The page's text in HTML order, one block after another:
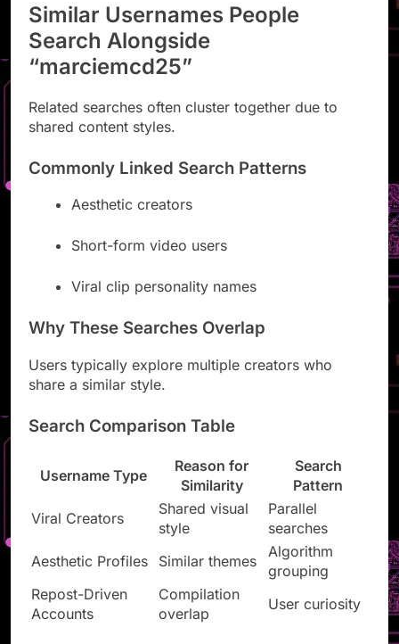
Similar Usernames People
Search Alongside
“marciemcd25”
Related searches often cluster together due to
shared content styles.
Commonly Linked Search Patterns
Aesthetic creators
Short-form video users
Viral clip personality names
Why These Searches Overlap
Users typically explore multiple creators who
share a similar style.
Search Comparison Table
Username Type
Reason for
Similarity
Search
Pattern
Viral Creators
Shared visual
style
Parallel
searches
Aesthetic Profiles
Similar themes
Algorithm
grouping
Repost-Driven
Accounts
Compilation
overlap
User curiosity